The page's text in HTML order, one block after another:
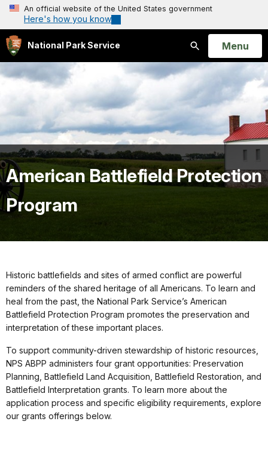
An official website of the United States government
Here's how you know
National Park Service
Search
Open
Menu
American Battlefield Protection
Program
Historic battlefields and sites of armed conflict are powerful
reminders of the shared heritage of all Americans. To learn and
heal from the past, the National Park Service’s American
Battlefield Protection Program promotes the preservation and
interpretation of these important places.
To support community-driven stewardship of historic resources,
NPS ABPP administers four grant opportunities: Preservation
Planning, Battlefield Land Acquisition, Battlefield Restoration, and
Battlefield Interpretation grants. To learn more about the
application process and specific eligibility requirements, explore
our grants offerings below.